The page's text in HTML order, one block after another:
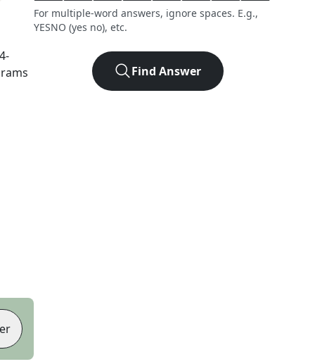
4-
For multiple-word answers, ignore spaces. E.g.,
YESNO (yes no), etc.
Find Answer